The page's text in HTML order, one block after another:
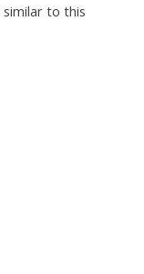
similar to this